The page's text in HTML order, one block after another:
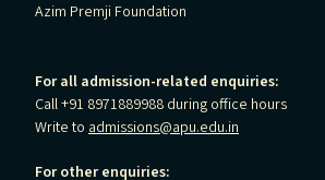
Azim Premji Foundation
For all admission-related enquiries:
Call +91 8971889988 during office hours
Write to admissions@apu.edu.in
For other enquiries: